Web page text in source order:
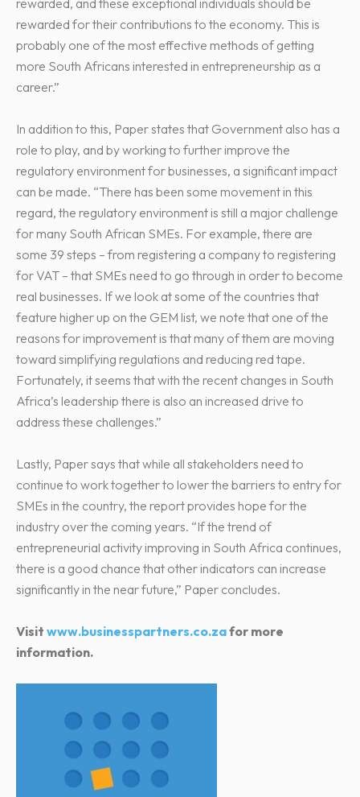
rewarded for their contributions to the economy. This is
probably one of the most effective methods of getting
more South Africans interested in entrepreneurship as a
career.”
In addition to this, Paper states that Government also has a
role to play, and by working to further improve the
regulatory environment for businesses, a significant impact
can be made. “There has been some movement in this
regard, the regulatory environment is still a major challenge
for many South African SMEs. For example, there are
some 39 steps – from registering a company to registering
for VAT – that SMEs need to go through in order to become
real businesses. If we look at some of the countries that
feature higher up on the GEM list, we note that one of the
reasons for improvement is that many of them are moving
toward simplifying regulations and reducing red tape.
Fortunately, it seems that with the recent changes in South
Africa’s leadership there is also an increased drive to
address these challenges.”
Lastly, Paper says that while all stakeholders need to
continue to work together to lower the barriers to entry for
SMEs in the country, the report provides hope for the
industry over the coming years. “If the trend of
entrepreneurial activity improving in South Africa continues,
there is a good chance that other indicators can increase
significantly in the near future,” Paper concludes.
Visit www.businesspartners.co.zafor more
information.